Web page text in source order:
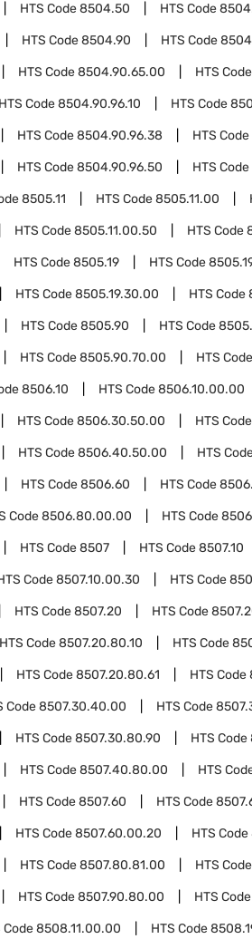
HTS Code8504.50 HTS Code
HTS Code8504.90 HTS Code
HTS Code8504.90.65.00 HTS Code
HTS Code8504.90.96.10 HTS Code
HTS Code8504.90.96.38 HTS Code
HTS Code8504.90.96.50 HTS Code
8505.11 HTS Code8505.11.00
HTS Code8505.11.00.50 HTS Code
HTS Code8505.19 HTS Code
HTS Code8505.19.30.00 HTS Code
HTS Code8505.90 HTS Code
HTS Code8505.90.70.00 HTS Code
8506.10 HTS Code8506.10.00.00
HTS Code8506.30.50.00 HTS Code
HTS Code8506.40.50.00 HTS
HTS Code8506.60 HTS Code
Code8506.80.00.00 HTS Code
HTS Code8507 HTS Code8507.10
Code8507.10.00.30 HTS Code
HTS Code8507.20 HTS Code
HTS Code8507.20.80.10 HTS Code
HTS Code8507.20.80.61 HTS Code
Code8507.30.40.00 HTS Code
HTS Code8507.30.80.90 HTS Code
HTS Code8507.40.80.00 HTS
HTS Code8507.60 HTS Code
HTS Code8507.60.00.20 HTS Code
HTS Code8507.80.81.00 HTS Code
HTS Code8507.90.80.00 HTS Code
Code8508.11.00.00 HTS Code